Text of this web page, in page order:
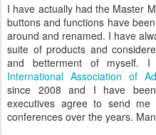
I have actually had the Master
buttons and functions have
around and renamed. I have
suite of products and
and betterment of myself.
International Association of
since 2008 and I have
executives agree to send
conferences over the years.